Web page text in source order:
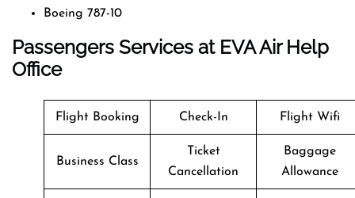
Boeing 787-10
Passengers Services at EVA Air Help
Office
Flight Booking Check-In Flight Wifi
Business Class
Ticket
Cancellation
Baggage
Allowance